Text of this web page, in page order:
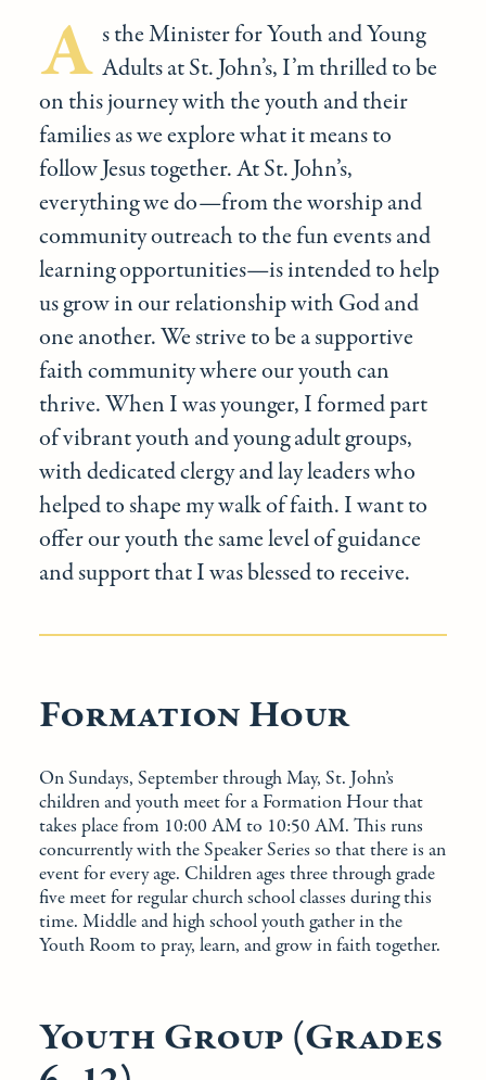
A s the Minister for Youth and Young
Adults at St. John’s, I’m thrilled to be
on this journey with the youth and their
families as we explore what it means to
follow Jesus together. At St. John’s,
everything we do—from the worship and
community outreach to the fun events and
learning opportunities—is intended to help
us grow in our relationship with God and
one another. We strive to be a supportive
faith community where our youth can
thrive. When I was younger, I formed part
of vibrant youth and young adult groups,
with dedicated clergy and lay leaders who
helped to shape my walk of faith. I want to
offer our youth the same level of guidance
and support that I was blessed to receive.
Formation Hour
On Sundays, September through May, St. John’s
children and youth meet for a Formation Hour that
takes place from 10:00 AM to 10:50 AM. This runs
concurrently with the Speaker Series so that there is an
event for every age. Children ages three through grade
five meet for regular church school classes during this
time. Middle and high school youth gather in the
Youth Room to pray, learn, and grow in faith together.
Youth Group (Grades